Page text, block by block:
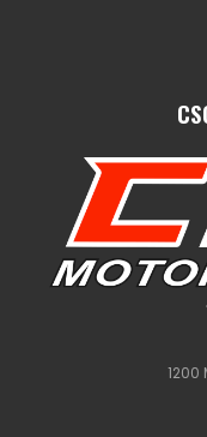
1200